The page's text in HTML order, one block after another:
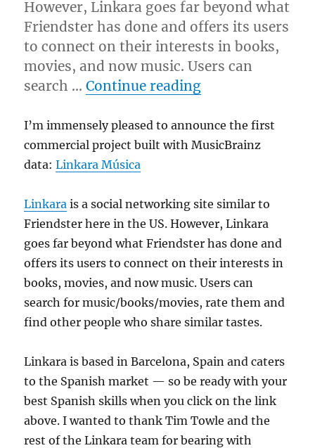
However, Linkara goes far beyond what
Friendster has done and offers its users
to connect on their interests in books,
movies, and now music. Users can
search …Continue reading“Introducing:
I’m immensely pleased to announce the first
commercial project built with MusicBrainz
data:Linkara Música
Linkara is a social networking site similar to
Friendster here in the US. However, Linkara
goes far beyond what Friendster has done and
offers its users to connect on their interests in
books, movies, and now music. Users can
search for music/books/movies, rate them and
find other people who share similar tastes.
Linkara is based in Barcelona, Spain and caters
to the Spanish market — so be ready with your
best Spanish skills when you click on the link
above. I wanted to thank Tim Towle and the
rest of the Linkara team for bearing with